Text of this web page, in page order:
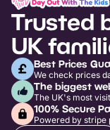
Trusted
UK
Best Prices
We check prices
The biggest
The UK's most
100% Secure
Powered by